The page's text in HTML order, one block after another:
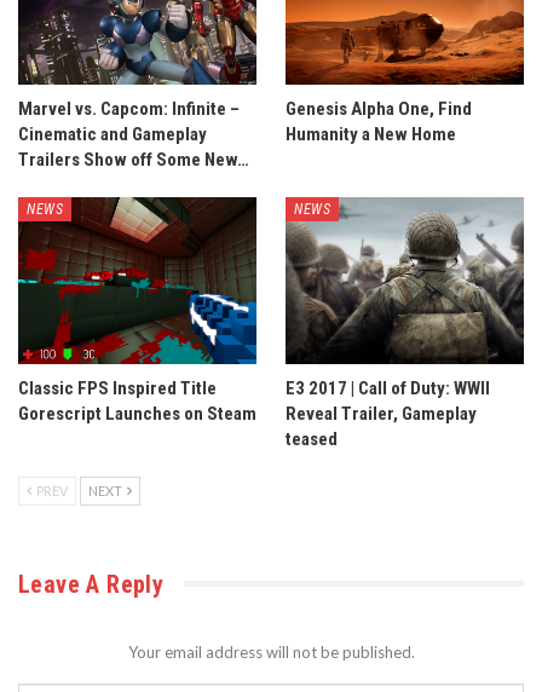
Marvel vs. Capcom: Infinite –
Cinematic and Gameplay
Trailers Show off Some New…
Genesis Alpha One, Find
Humanity a New Home
NEWS
Classic FPS Inspired Title
Gorescript Launches on Steam
NEWS
E3 2017 | Call of Duty: WWII
Reveal Trailer, Gameplay
teased
PREV NEXT
Leave A Reply
Your email address will not be published.